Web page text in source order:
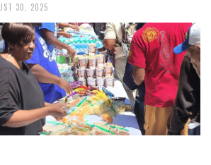
30, 2025